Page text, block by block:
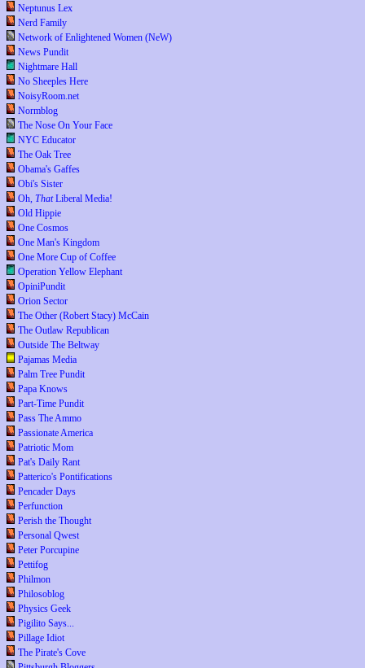
Neptunus Lex
Nerd Family
Network of Enlightened Women (NeW)
News Pundit
Nightmare Hall
No Sheeples Here
NoisyRoom.net
Normblog
The Nose On Your Face
NYC Educator
The Oak Tree
Obama's Gaffes
Obi's Sister
Oh, ThatLiberal Media!
Old Hippie
One Cosmos
One Man's Kingdom
One More Cup of Coffee
Operation Yellow Elephant
OpiniPundit
Orion Sector
The Other (Robert Stacy) McCain
The Outlaw Republican
Outside The Beltway
Pajamas Media
Palm Tree Pundit
Papa Knows
Part-Time Pundit
Pass The Ammo
Passionate America
Patriotic Mom
Pat's Daily Rant
Patterico's Pontifications
Pencader Days
Perfunction
Perish the Thought
Personal Qwest
Peter Porcupine
Pettifog
Philmon
Philosoblog
Physics Geek
Pigilito Says...
Pillage Idiot
The Pirate's Cove